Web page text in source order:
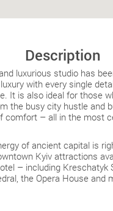
Description
luxurious studio has
with every single
It is also ideal for those
the busy city hustle and
comfort – all in the most
of ancient capital is
Kyiv attractions
– including Kreschatyk
the Opera House and